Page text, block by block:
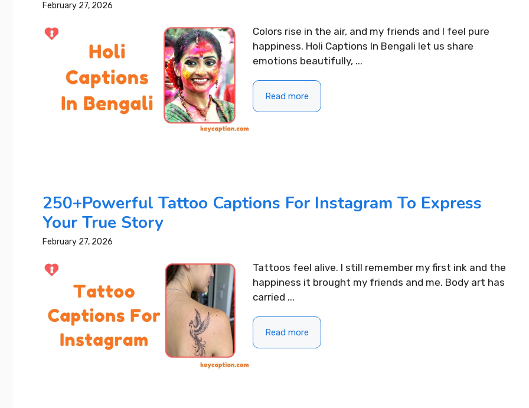
February 27, 2026
Colors rise in the air, and my friends and I feel pure
happiness. Holi Captions In Bengali let us share
emotions beautifully, ...
Read more
250+Powerful Tattoo Captions For Instagram To Express
Your True Story
February 27, 2026
Tattoos feel alive. I still remember my first ink and the
happiness it brought my friends and me. Body art has
carried ...
Read more